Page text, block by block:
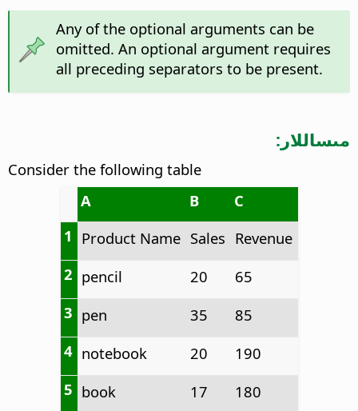
Any of the optional arguments can be
omitted. An optional argument requires
all preceding separators to be present.
مىساللار:
Consider the following table
A
B
C
1 Product Name Sales Revenue
2 pencil 20
65
3 pen 35
85
4 notebook 20
190
5 book 17
180